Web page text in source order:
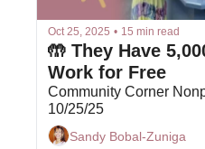
Oct 25, 2025 • 15 min read
🤲 They Have
Community Corner
10/25/25
Sandy Bobal-Zuniga